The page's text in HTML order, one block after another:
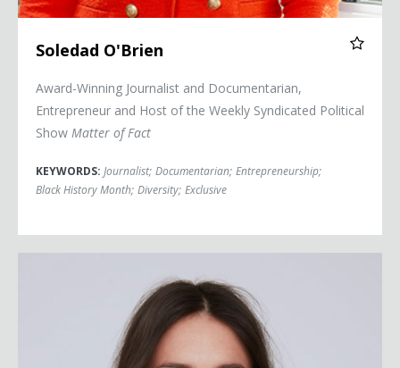
Soledad O'Brien
Award-Winning Journalist and Documentarian,
Entrepreneur and Host of the Weekly Syndicated Political
Show Matter of Fact
KEYWORDS: Journalist; Documentarian; Entrepreneurship;
Black History Month; Diversity; Exclusive